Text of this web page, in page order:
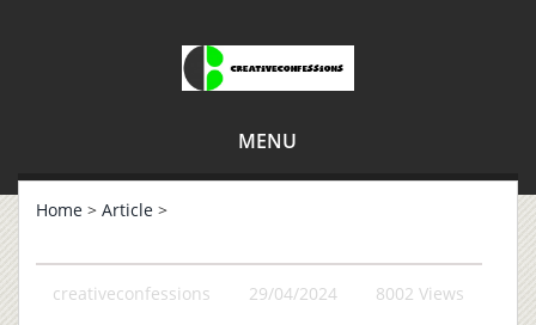
MENU
Home > Article >
creativeconfessions 29/04/2024 8002 Views